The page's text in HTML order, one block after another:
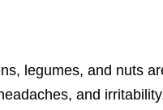
legumes, and nuts
and